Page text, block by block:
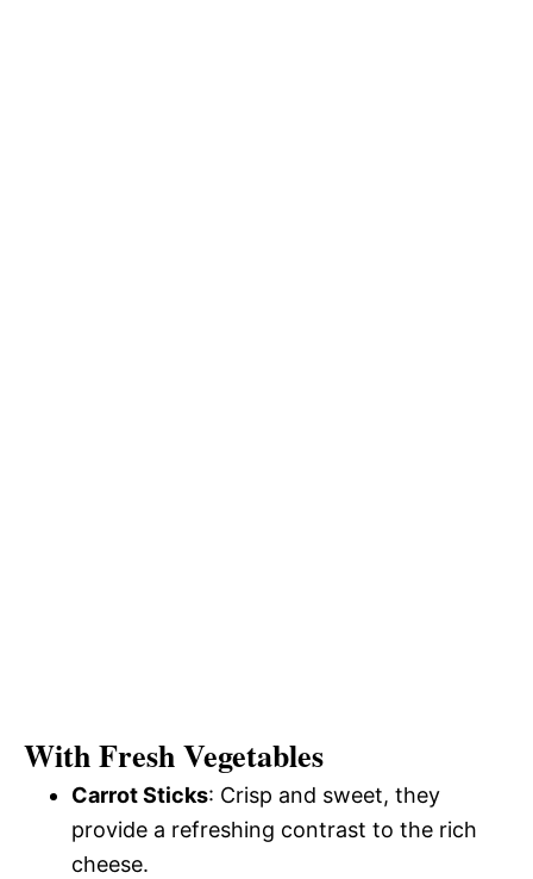
With Fresh Vegetables
Carrot Sticks: Crisp and sweet, they
provide a refreshing contrast to the rich
cheese.